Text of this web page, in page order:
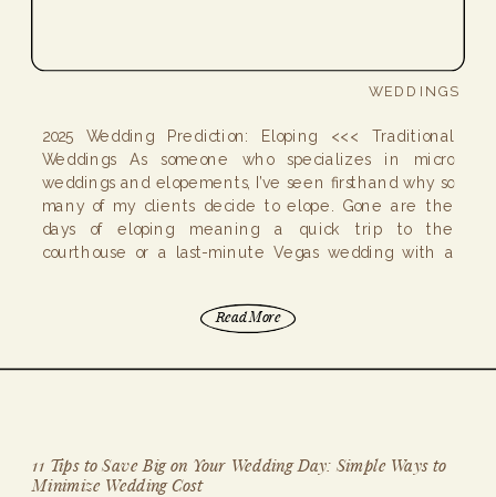
WEDDINGS
2025 Wedding Prediction: Eloping <<< Traditional
Weddings As someone who specializes in micro
weddings and elopements, I’ve seen firsthand why so
many of my clients decide to elope. Gone are the
days of eloping meaning a quick trip to the
courthouse or a last-minute Vegas wedding with a
Read More
11 Tips to Save Big on Your Wedding Day: Simple Ways to
Minimize Wedding Cost